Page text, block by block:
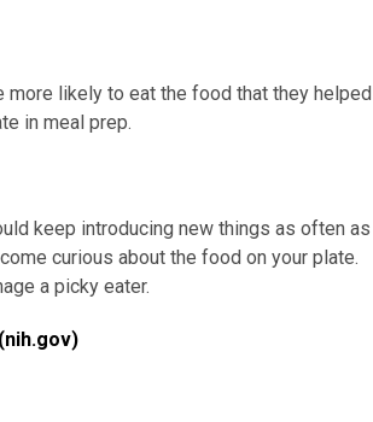
more likely to eat the food that they helped
in meal prep.
keep introducing new things as often as
curious about the food on your plate.
a picky eater.